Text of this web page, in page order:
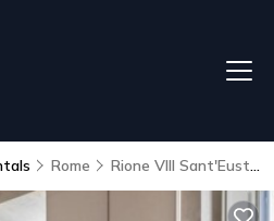
Rome Rione VIII Sant'Eustachio